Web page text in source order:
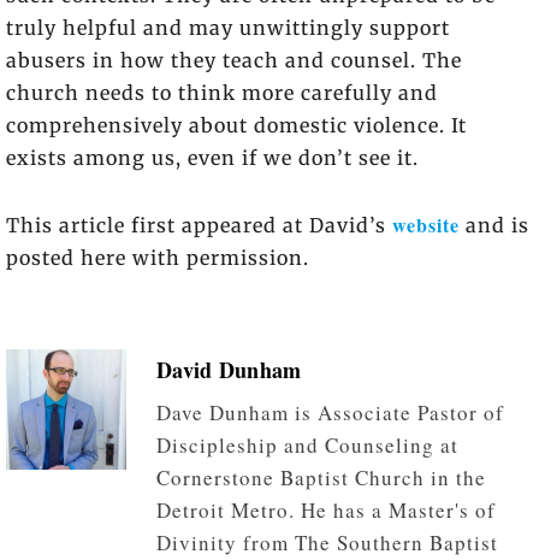
truly helpful and may unwittingly support
abusers in how they teach and counsel. The
church needs to think more carefully and
comprehensively about domestic violence. It
exists among us, even if we don’t see it.
This article first appeared at David’s website and is
posted here with permission.
David Dunham
Dave Dunham is Associate Pastor of
Discipleship and Counseling at
Cornerstone Baptist Church in the
Detroit Metro. He has a Master's of
Divinity from The Southern Baptist